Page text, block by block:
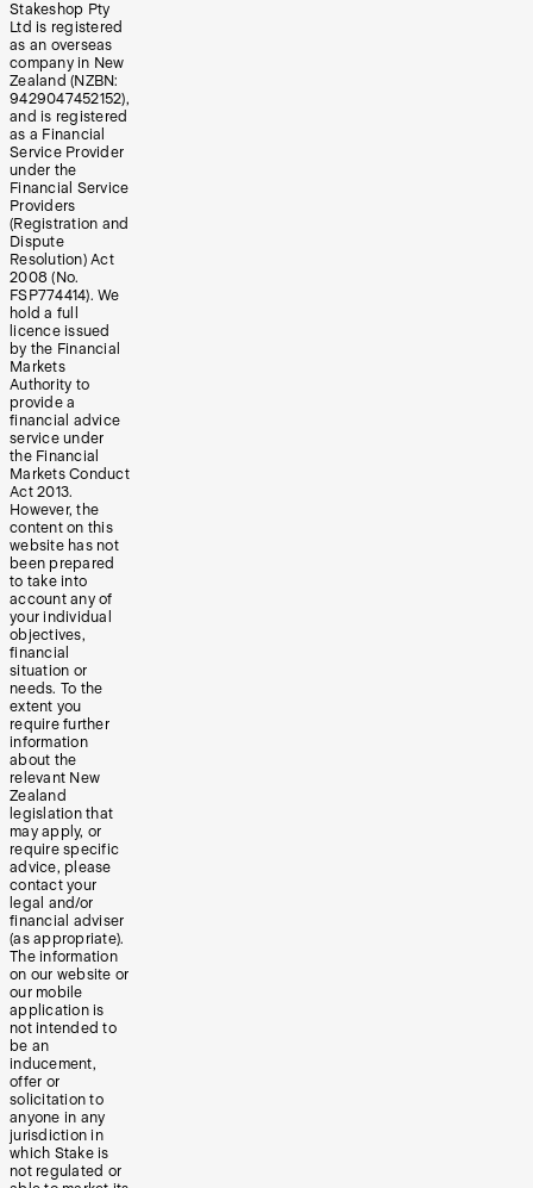
Stakeshop Pty
Ltd is registered
as an overseas
company in New
Zealand (NZBN:
9429047452152),
and is registered
as a Financial
Service Provider
under the
Financial Service
Providers
(Registration and
Dispute
Resolution) Act
2008 (No.
FSP774414). We
hold a full
licence issued
by the Financial
Markets
Authority to
provide a
financial advice
service under
the Financial
Markets Conduct
Act 2013.
However, the
content on this
website has not
been prepared
to take into
account any of
your individual
objectives,
financial
situation or
needs. To the
extent you
require further
information
about the
relevant New
Zealand
legislation that
may apply, or
require specific
advice, please
contact your
legal and/or
financial adviser
(as appropriate).
The information
on our website or
our mobile
application is
not intended to
be an
inducement,
offer or
solicitation to
anyone in any
jurisdiction in
which Stake is
not regulated or